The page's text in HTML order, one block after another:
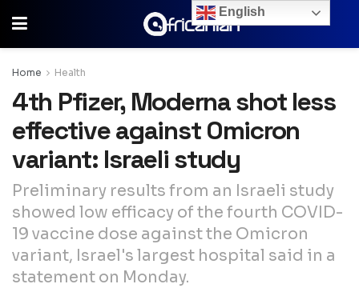
Home Health
4th Pfizer, Moderna shot less
effective against Omicron
variant: Israeli study
Preliminary results from an Israeli study
showed low efficacy of the fourth COVID-
19 vaccine dose against the Omicron
variant, Israel's largest hospital said in a
statement on Monday.
English